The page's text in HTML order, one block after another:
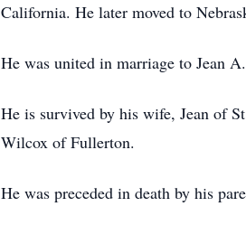
California. He later moved to
He was united in marriage to Jean
He is survived by his wife, Jean of
Wilcox of Fullerton.
He was preceded in death by his